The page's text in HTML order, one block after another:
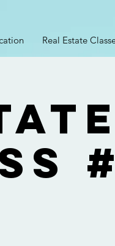
Real Estate
#